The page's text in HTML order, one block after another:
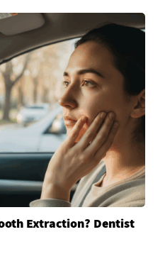
Extraction? Dentist